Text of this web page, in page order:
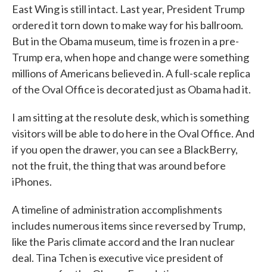
East Wing is still intact. Last year, President Trump
ordered it torn down to make way for his ballroom.
But in the Obama museum, time is frozen in a pre-
Trump era, when hope and change were something
millions of Americans believed in. A full-scale replica
of the Oval Office is decorated just as Obama had it.
I am sitting at the resolute desk, which is something
visitors will be able to do here in the Oval Office. And
if you open the drawer, you can see a BlackBerry,
not the fruit, the thing that was around before
iPhones.
A timeline of administration accomplishments
includes numerous items since reversed by Trump,
like the Paris climate accord and the Iran nuclear
deal. Tina Tchen is executive vice president of